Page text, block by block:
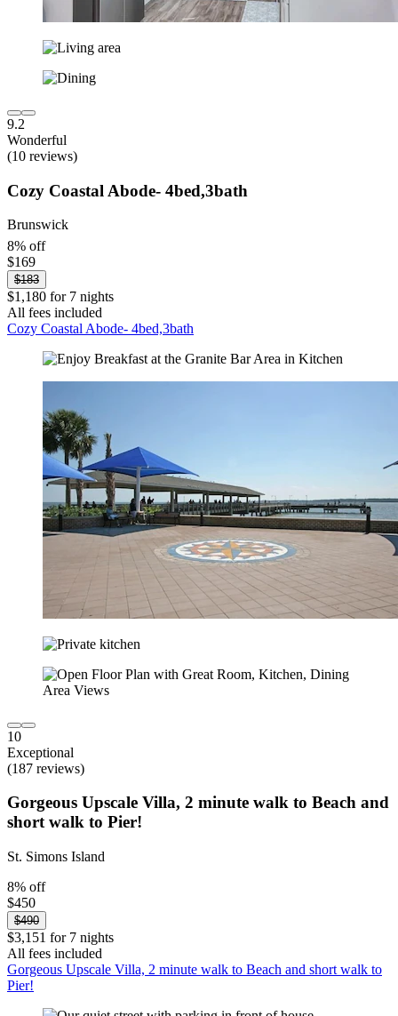
9.2
Wonderful
(10 reviews)
Cozy Coastal Abode- 4bed,3bath
Brunswick
8% off
$169
$183
$1,180 for 7 nights
All fees included
Cozy Coastal Abode- 4bed,3bath
10
Exceptional
(187 reviews)
Gorgeous Upscale Villa, 2 minute walk to Beach and
short walk to Pier!
St. Simons Island
8% off
$450
$490
$3,151 for 7 nights
All fees included
Gorgeous Upscale Villa, 2 minute walk to Beach and short walk to
Pier!